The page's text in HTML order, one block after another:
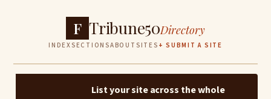
F Tribune50Directory
INDEXSECTIONSABOUT SITES + SUBMIT A SITE
List your site across the whole